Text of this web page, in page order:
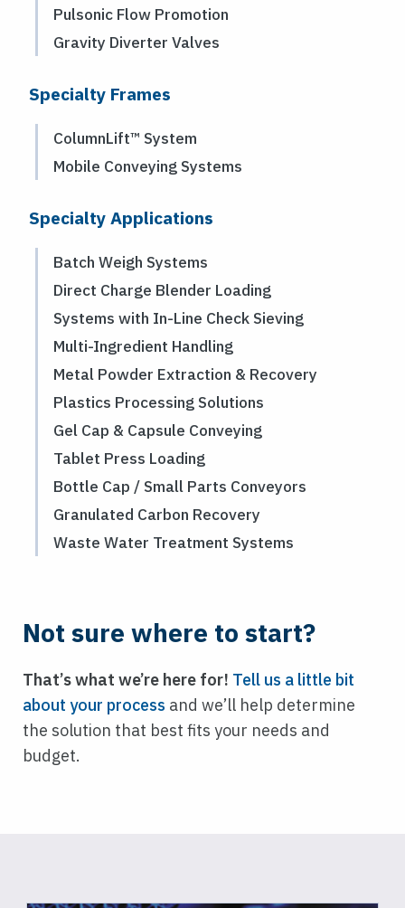
Pulsonic Flow Promotion
Gravity Diverter Valves
Specialty Frames
ColumnLift™ System
Mobile Conveying Systems
Specialty Applications
Batch Weigh Systems
Direct Charge Blender Loading
Systems with In-Line Check Sieving
Multi-Ingredient Handling
Metal Powder Extraction & Recovery
Plastics Processing Solutions
Gel Cap & Capsule Conveying
Tablet Press Loading
Bottle Cap / Small Parts Conveyors
Granulated Carbon Recovery
Waste Water Treatment Systems
Not sure where to start?
That’s what we’re here for! Tell us a little bit
about your process and we’ll help determine
the solution that best fits your needs and
budget.